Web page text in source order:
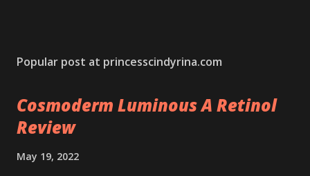
Popular post at princesscindyrina.com
Cosmoderm Luminous A Retinol
Review
May 19, 2022